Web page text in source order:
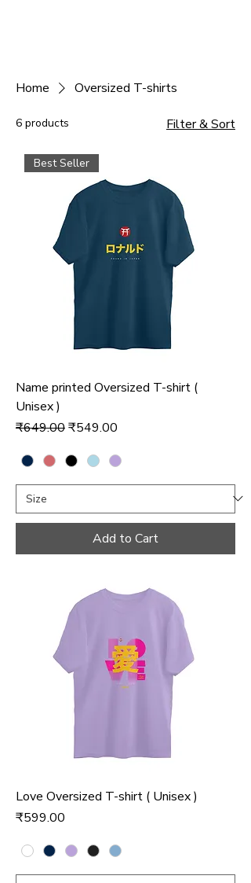
Home Oversized T-shirts
6 products Filter & Sort
Best Seller
Name printed Oversized T-shirt (
Unisex )
Regular Price
₹649.00Sale Price
₹549.00
Add to Cart
Love Oversized T-shirt ( Unisex )
Price
₹599.00